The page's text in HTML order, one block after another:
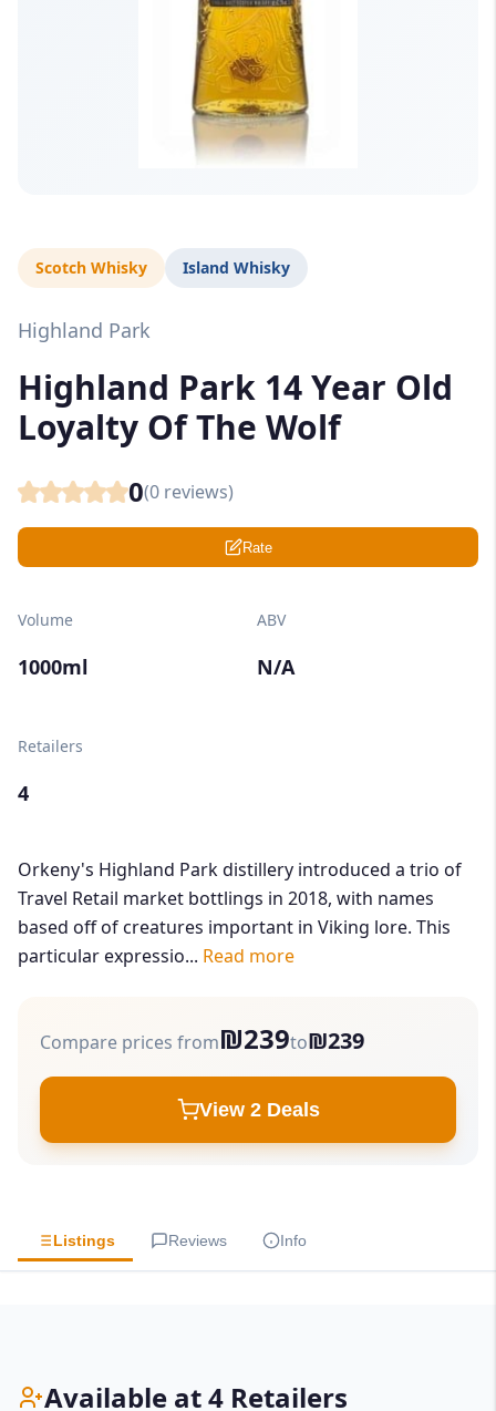
Scotch Whisky Island Whisky
Highland Park
Highland Park 14 Year Old
Loyalty Of The Wolf
0(0 reviews)
Rate
Volume
1000ml
ABV
N/A
Retailers
4
Orkeny's Highland Park distillery introduced a trio of
Travel Retail market bottlings in 2018, with names
based off of creatures important in Viking lore. This
particular expressio... Read more
Compare prices from₪239to₪239
View 2 Deals
Listings Reviews Info
Available at 4 Retailers